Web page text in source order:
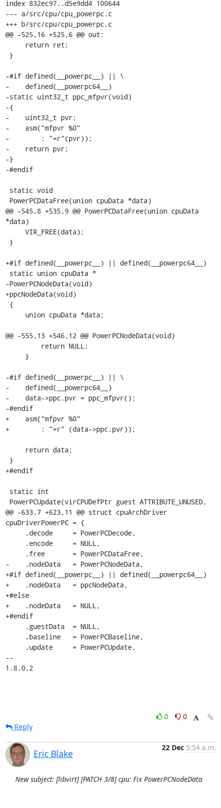
index 832ec97..d5e9dd4 100644
--- a/src/cpu/cpu_powerpc.c
+++ b/src/cpu/cpu_powerpc.c
@@ -525,16 +525,6 @@ out:
-#if defined(__powerpc__) || \
-    defined(__powerpc64__)
-static uint32_t ppc_mfpvr(void)
-{
-    uint32_t pvr;
-    asm("mfpvr %0"
-        : "=r"(pvr));
-    return pvr;
-}
-#endif
@@ -545,8 +535,9 @@ PowerPCDataFree(union cpuData
*data)
+#if defined(__powerpc__) || defined(__powerpc64__)
-PowerPCNodeData(void)
+ppcNodeData(void)
@@ -555,13 +546,12 @@ PowerPCNodeData(void)
-#if defined(__powerpc__) || \
-    defined(__powerpc64__)
-    data->ppc.pvr = ppc_mfpvr();
-#endif
+    asm("mfpvr %0"
+        : "=r" (data->ppc.pvr));
+#endif
@@ -633,7 +623,11 @@ struct cpuArchDriver
cpuDriverPowerPC = {
-    .nodeData   = PowerPCNodeData,
+#if defined(__powerpc__) || defined(__powerpc64__)
+    .nodeData   = ppcNodeData,
+#else
+    .nodeData   = NULL,
+#endif
--
1.8.0.2
0
0
Reply
Eric Blake
22 Dec 5:54 a.m.
New subject: [libvirt] [PATCH 3/8] cpu: Fix PowerPCNodeData